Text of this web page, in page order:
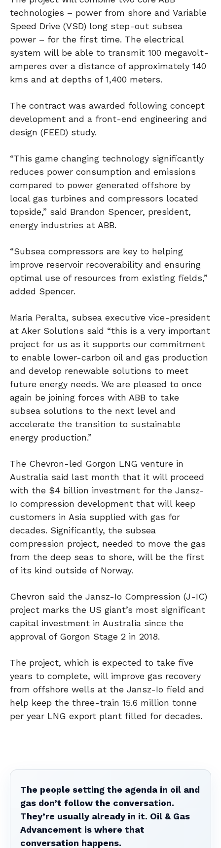
technologies – power from shore and Variable
Speed Drive (VSD) long step-out subsea
power – for the first time. The electrical
system will be able to transmit 100 megavolt-
amperes over a distance of approximately 140
kms and at depths of 1,400 meters.
The contract was awarded following concept
development and a front-end engineering and
design (FEED) study.
“This game changing technology significantly
reduces power consumption and emissions
compared to power generated offshore by
local gas turbines and compressors located
topside,” said Brandon Spencer, president,
energy industries at ABB.
“Subsea compressors are key to helping
improve reservoir recoverability and ensuring
optimal use of resources from existing fields,”
added Spencer.
Maria Peralta, subsea executive vice-president
at Aker Solutions said “this is a very important
project for us as it supports our commitment
to enable lower-carbon oil and gas production
and develop renewable solutions to meet
future energy needs. We are pleased to once
again be joining forces with ABB to take
subsea solutions to the next level and
accelerate the transition to sustainable
energy production.”
The Chevron-led Gorgon LNG venture in
Australia said last month that it will proceed
with the $4 billion investment for the Jansz-
Io compression development that will keep
customers in Asia supplied with gas for
decades. Significantly, the subsea
compression project, needed to move the gas
from the deep seas to shore, will be the first
of its kind outside of Norway.
Chevron said the Jansz-Io Compression (J-IC)
project marks the US giant’s most significant
capital investment in Australia since the
approval of Gorgon Stage 2 in 2018.
The project, which is expected to take five
years to complete, will improve gas recovery
from offshore wells at the Jansz-Io field and
help keep the three-train 15.6 million tonne
per year LNG export plant filled for decades.
The people setting the agenda in oil and
gas don’t follow the conversation.
They’re usually already in it. Oil & Gas
Advancement is where that
conversation happens.